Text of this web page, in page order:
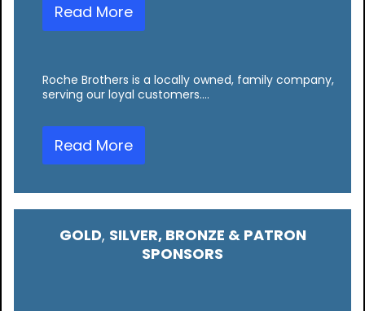
Read More
Roche Brothers is a locally owned, family company,
serving our loyal customers.…
Read More
GOLD, SILVER, BRONZE & PATRON
SPONSORS